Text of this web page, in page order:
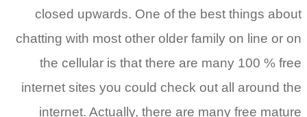
closed upwards. One of the best things about
chatting with most other older family on line or on
the cellular is that there are many 100 % free
internet sites you could check out all around the
internet. Actually, there are many free mature